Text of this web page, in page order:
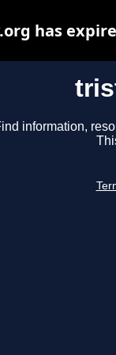
information,
has